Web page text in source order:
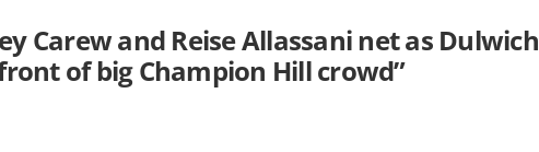
Carew and Reise Allassani net as Dulwich
of big Champion Hill crowd”